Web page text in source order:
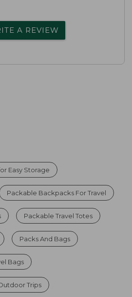
A REVIEW
Easy Storage
Packable Backpacks For Travel
Packable Travel Totes
Packs And Bags
Bags
Trips